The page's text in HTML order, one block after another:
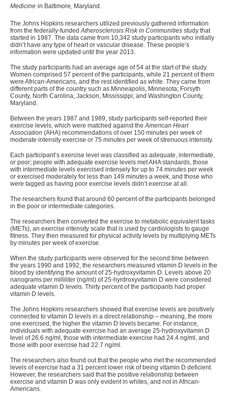
Medicine in Baltimore, Maryland.
The Johns Hopkins researchers utilized previously gathered information
from the federally-fundedAtherosclerosis Risk in Communities study that
started in 1987. The data came from 10,342 study participants who initially
didn’t have any type of heart or vascular disease. These people’s
information were updated until the year 2013.
The study participants had an average age of 54 at the start of the study.
Women comprised 57 percent of the participants, while 21 percent of them
were African-Americans, and the rest identified as white. They came from
different parts of the country such as Minneapolis, Minnesota; Forsyth
County, North Carolina; Jackson, Mississippi; and Washington County,
Maryland.
Between the years 1987 and 1989, study participants self-reported their
exercise levels, which were matched against theAmerican Heart
Association (AHA) recommendations of over 150 minutes per week of
moderate intensity exercise or 75 minutes per week of strenuous intensity.
Each participant’s exercise level was classified as adequate, intermediate,
or poor; people with adequate exercise levels met AHA standards, those
with intermediate levels exercised intensely for up to 74 minutes per week
or exercised moderately for less than 149 minutes a week, and those who
were tagged as having poor exercise levels didn’t exercise at all.
The researchers found that around 60 percent of the participants belonged
in the poor or intermediate categories.
The researchers then converted the exercise to metabolic equivalent tasks
(METs), an exercise intensity scale that is used by cardiologists to gauge
fitness. They then measured for physical activity levels by multiplying METs
by minutes per week of exercise.
When the study participants were observed for the second time between
the years 1990 and 1992, the researchers measured vitamin D levels in the
blood by identifying the amount of 25-hydroxyvitamin D. Levels above 20
nanograms per milliliter (ng/ml) of 25-hyrdroxyvitamin D were considered
adequate vitamin D levels. Thirty percent of the participants had proper
vitamin D levels.
The Johns Hopkins researchers showed that exercise levels are positively
connected to vitamin D levels in a direct relationship – meaning, the more
one exercised, the higher the vitamin D levels became. For instance,
individuals with adequate exercise had an average 25-hydroxyvitamin D
level of 26.6 ng/ml, those with intermediate exercise had 24.4 ng/ml, and
those with poor exercise had 22.7 ng/ml.
The researchers also found out that the people who met the recommended
levels of exercise had a 31 percent lower risk of being vitamin D deficient.
However, the researchers said that the positive relationship between
exercise and vitamin D was only evident in whites, and not in African-
Americans.